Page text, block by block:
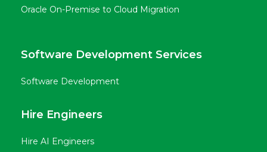
Oracle On-Premise to Cloud Migration
Software Development Services
Software Development
Hire Engineers
Hire AI Engineers